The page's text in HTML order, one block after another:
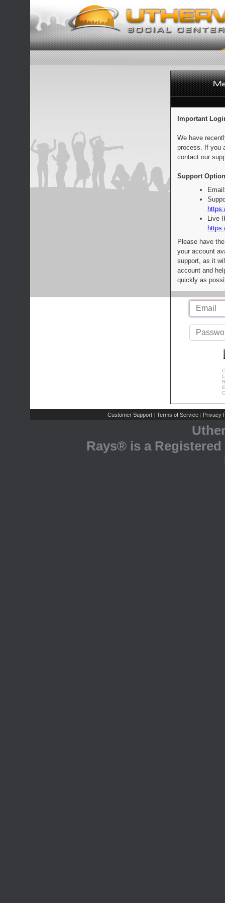
Important
We have
process. If you
contact our
Support
Live
Please have
your account
support, as it
account and
quickly as
Customer Support | Terms of Service | Privacy
Rays® is a